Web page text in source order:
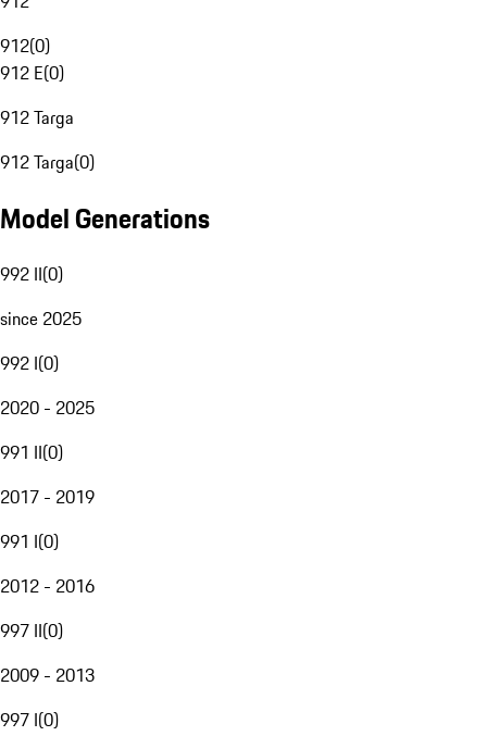
912(0)
912 E(0)
912 Targa
912 Targa(0)
Model Generations
992 II(0)
since 2025
992 I(0)
2020 - 2025
991 II(0)
2017 - 2019
991 I(0)
2012 - 2016
997 II(0)
2009 - 2013
997 I(0)